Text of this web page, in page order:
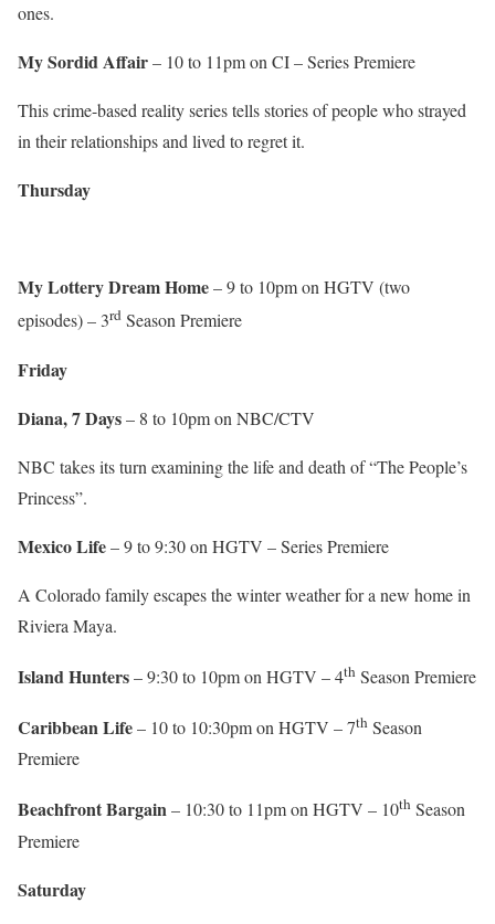
ones.
My Sordid Affair– 10 to 11pm on CI – Series Premiere
This crime-based reality series tells stories of people who strayed
in their relationships and lived to regret it.
Thursday
My Lottery Dream Home– 9 to 10pm on HGTV (two
episodes) – 3rd Season Premiere
Friday
Diana, 7 Days– 8 to 10pm on NBC/CTV
NBC takes its turn examining the life and death of “The People’s
Princess”.
Mexico Life– 9 to 9:30 on HGTV – Series Premiere
A Colorado family escapes the winter weather for a new home in
Riviera Maya.
Island Hunters– 9:30 to 10pm on HGTV – 4th Season Premiere
Caribbean Life– 10 to 10:30pm on HGTV – 7th Season
Premiere
Beachfront Bargain– 10:30 to 11pm on HGTV – 10th Season
Premiere
Saturday